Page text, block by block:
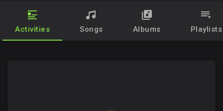
Activities Songs Albums Playlists